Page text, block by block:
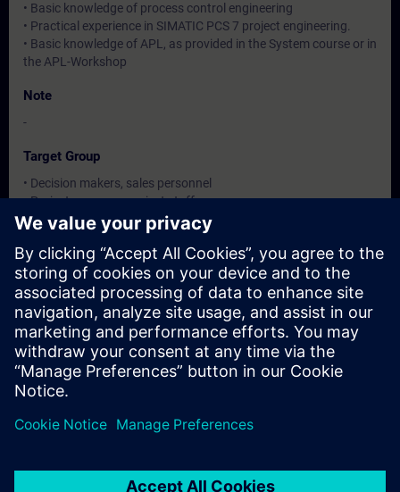
• Basic knowledge of process control engineering
• Practical experience in SIMATIC PCS 7 project engineering.
• Basic knowledge of APL, as provided in the System course or in
the APL-Workshop
Note
-
Target Group
• Decision makers, sales personnel
• Project manager, project staff
• configuring engineers, programmer
Dates And Registration
Currently, no events available
Add yourself to the course request list and you will be notified
when new dates become available.
Activate notification service